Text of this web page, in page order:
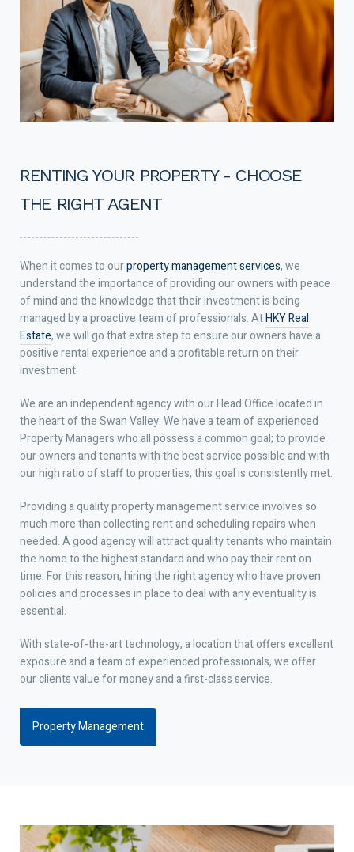
RENTING YOUR PROPERTY - CHOOSE
THE RIGHT AGENT
When it comes to ourproperty management services, we
understand the importance of providing our owners with peace
of mind and the knowledge that their investment is being
managed by a proactive team of professionals. AtHKY Real
Estate, we will go that extra step to ensure our owners have a
positive rental experience and a profitable return on their
investment.
We are an independent agency with our Head Office located in
the heart of the Swan Valley. We have a team of experienced
Property Managers who all possess a common goal; to provide
our owners and tenants with the best service possible and with
our high ratio of staff to properties, this goal is consistently met.
Providing a quality property management service involves so
much more than collecting rent and scheduling repairs when
needed. A good agency will attract quality tenants who maintain
the home to the highest standard and who pay their rent on
time. For this reason, hiring the right agency who have proven
policies and processes in place to deal with any eventuality is
essential.
With state-of-the-art technology, a location that offers excellent
exposure and a team of experienced professionals, we offer
our clients value for money and a first-class service.
Property Management